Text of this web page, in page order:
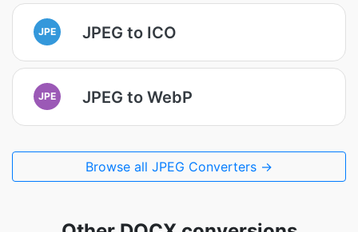
JPE JPEG to ICO
JPE JPEG to WebP
Browse all JPEG Converters →